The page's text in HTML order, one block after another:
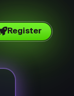
Register